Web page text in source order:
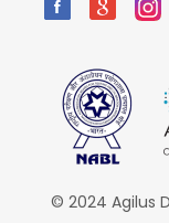
© 2024 Agilus